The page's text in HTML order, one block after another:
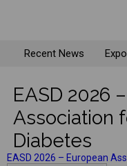
Recent News Expo
EASD 2026
Association
Diabetes
EASD 2026 – European